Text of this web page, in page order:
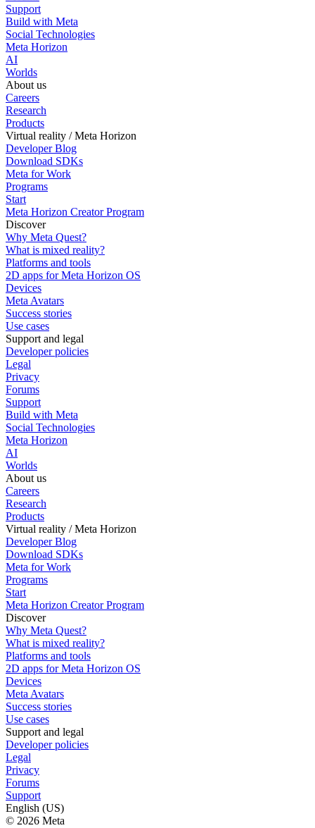
Support
Build with Meta
Social Technologies
Meta Horizon
AI
Worlds
About us
Careers
Research
Products
Virtual reality / Meta Horizon
Developer Blog
Download SDKs
Meta for Work
Programs
Start
Meta Horizon Creator Program
Discover
Why Meta Quest?
What is mixed reality?
Platforms and tools
2D apps for Meta Horizon OS
Devices
Meta Avatars
Success stories
Use cases
Support and legal
Developer policies
Legal
Privacy
Forums
Support
Build with Meta
Social Technologies
Meta Horizon
AI
Worlds
About us
Careers
Research
Products
Virtual reality / Meta Horizon
Developer Blog
Download SDKs
Meta for Work
Programs
Start
Meta Horizon Creator Program
Discover
Why Meta Quest?
What is mixed reality?
Platforms and tools
2D apps for Meta Horizon OS
Devices
Meta Avatars
Success stories
Use cases
Support and legal
Developer policies
Legal
Privacy
Forums
Support
English (US)
© 2026 Meta